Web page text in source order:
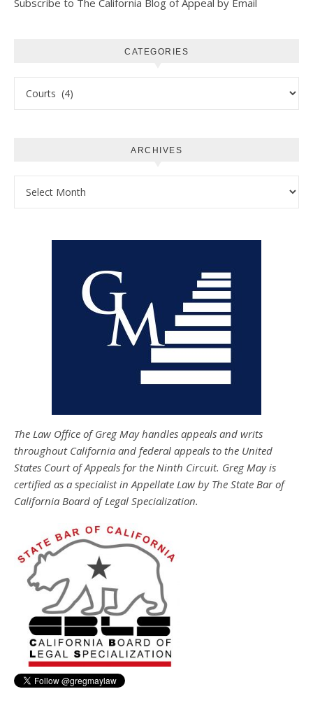
Subscribe to The California Blog of Appeal by Email
CATEGORIES
ARCHIVES
The Law Office of Greg May handles appeals and writs
throughout California and federal appeals to the United
States Court of Appeals for the Ninth Circuit. Greg May is
certified as a specialist in Appellate Law by The State Bar of
California Board of Legal Specialization.